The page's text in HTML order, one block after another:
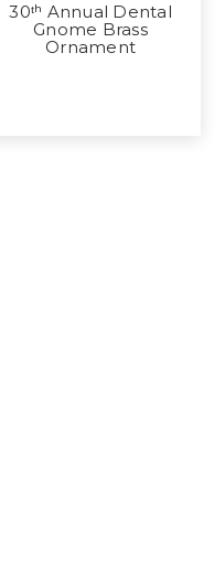
30ᵗʰ Annual Dental
Gnome Brass
Ornament